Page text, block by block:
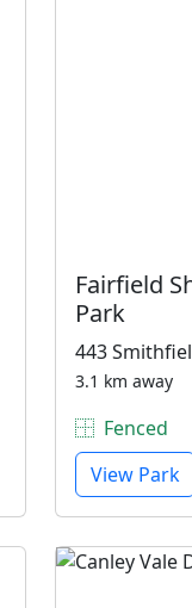
Fairfield
Park
443
3.1 km away
Fenced
View Park